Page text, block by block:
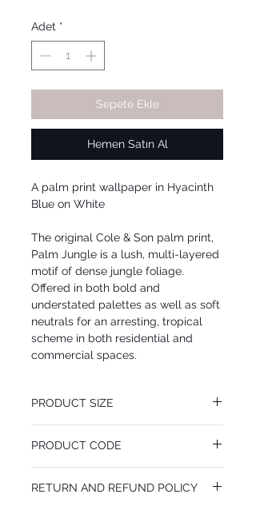
Adet *
Sepete Ekle
Hemen Satın Al
A palm print wallpaper in Hyacinth
Blue on White
The original Cole & Son palm print,
Palm Jungle is a lush, multi-layered
motif of dense jungle foliage.
Offered in both bold and
understated palettes as well as soft
neutrals for an arresting, tropical
scheme in both residential and
commercial spaces.
PRODUCT SIZE
Desen Tekrarı 64 cm
PRODUCT CODE
RETURN AND REFUND POLICY